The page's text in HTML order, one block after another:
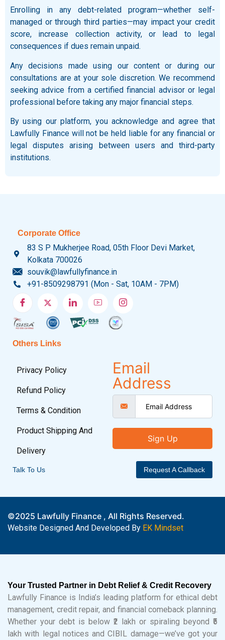
Enrolling in any debt-related program—whether self-
managed or through third parties—may impact your credit
score, increase collection activity, or lead to legal
consequences if dues remain unpaid.
Any decisions made using our content or during our
consultations are at your sole discretion. We recommend
seeking advice from a certified financial advisor or legal
professional before taking any major financial steps.
By using our platform, you acknowledge and agree that
Lawfully Finance will not be held liable for any financial or
legal disputes arising between users and third-party
institutions.
Corporate Office
83 S P Mukherjee Road, 05th Floor Devi Market,
Kolkata 700026
souvik@lawfullyfinance.in
+91-8509298791 (Mon - Sat, 10AM - 7PM)
Others Links
Privacy Policy
Refund Policy
Terms & Condition
Product Shipping And
Delivery
Email
Address
Sign Up
Talk To Us Request A Callback
©2025 Lawfully Finance , All Rights Reserved.
Website Designed And Developed By EK Mindset
Your Trusted Partner in Debt Relief & Credit Recovery
Lawfully Finance is India’s leading platform for ethical debt
management, credit repair, and financial comeback planning.
Whether your debt is below ₹2 lakh or spiraling beyond ₹5
lakh with legal notices and CIBIL damage—we’ve got your